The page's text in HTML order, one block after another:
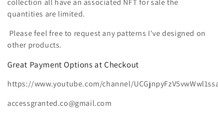
t
i
collection all have an associated NFT for sale the
quantities are limited.
Please feel free to request any patterns I've designed on
other products.
Great Payment Options at Checkout
https://www.youtube.com/channel/
accessgranted.co@gmail.com